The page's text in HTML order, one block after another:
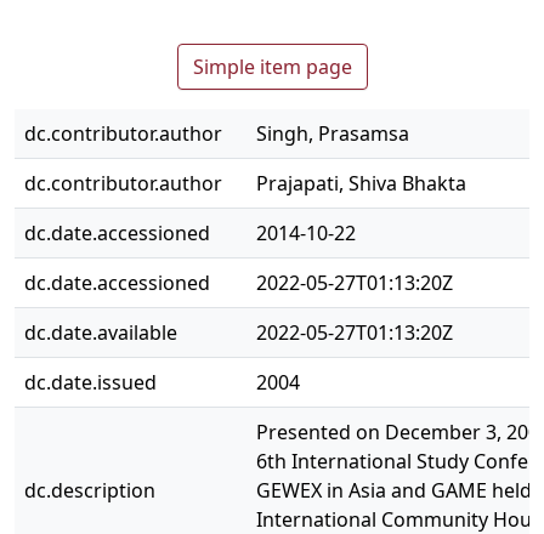
Simple item page
dc.contributor.author
Singh, Prasamsa
dc.contributor.author
Prajapati, Shiva Bhakta
dc.date.accessioned
2014-10-22
dc.date.accessioned
2022-05-27T01:13:20Z
dc.date.available
2022-05-27T01:13:20Z
dc.date.issued
2004
dc.description
Presented on December 3,
6th International Study
GEWEX in Asia and GAME held
International Community